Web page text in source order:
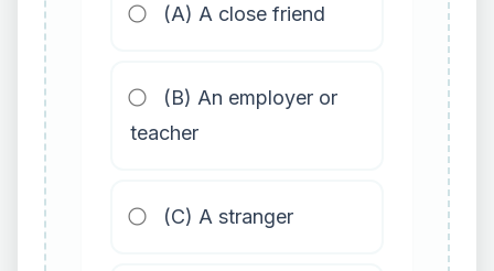
(A) A close friend
(B) An employer or
teacher
(C) A stranger